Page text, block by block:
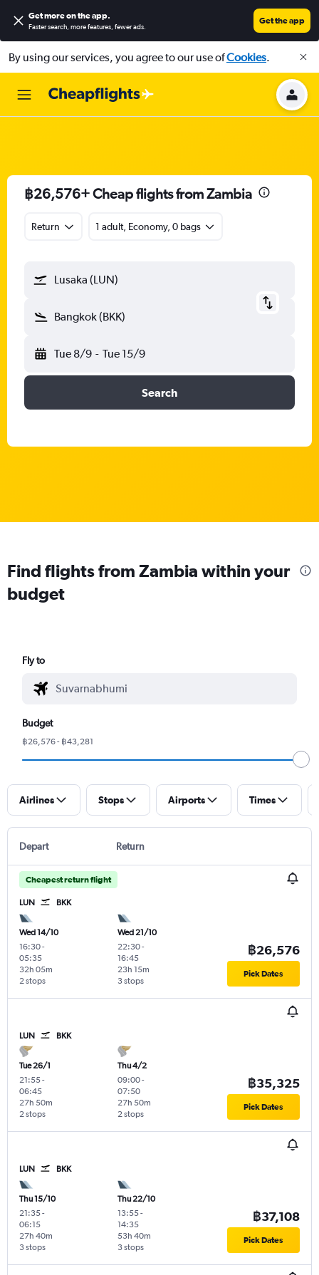
Get more on the app.
Faster search, more features, fewer ads.
Get the app
By using our services, you agree to our use ofCookies.
฿26,576+ Cheap flights from Zambia
Return 1 adult, Economy, 0 bags
Lusaka (LUN)
Bangkok (BKK)
Tue 8/9 - Tue 15/9
Search
Find flights from Zambia within your
budget
Fly to
Budget
฿26,576 - ฿43,281
Airlines Stops Airports Times
Depart Return
Cheapest return flight
LUN BKK
Wed 14/10
16:30-
05:35
2 stops
32h 05m
Wed 21/10
22:30-
16:45
3 stops
23h 15m
฿26,576
Pick Dates
LUN BKK
Tue 26/1
21:55-
06:45
2 stops
27h 50m
Thu 4/2
09:00-
07:50
2 stops
27h 50m
฿35,325
Pick Dates
LUN BKK
Thu 15/10
21:35-
06:15
3 stops
27h 40m
Thu 22/10
13:55-
14:35
3 stops
53h 40m
฿37,108
Pick Dates